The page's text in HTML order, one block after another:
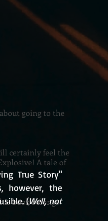
going to the
certainly feel the
A tale of
book belongs
True Story"
however, the
(Well, not